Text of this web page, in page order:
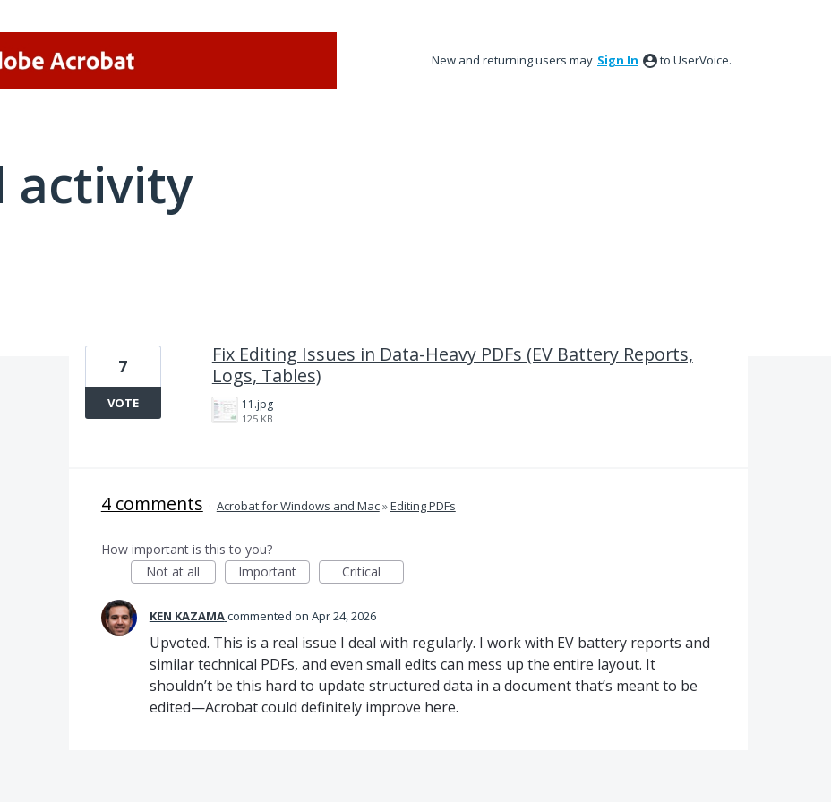
New and returning users may Sign In to UserVoice.
activity
Fix Editing Issues in Data-Heavy PDFs (EV Battery Reports,
Logs, Tables)
11.jpg
125 KB
7
VOTE
4 comments · Acrobat for Windows and Mac»Editing PDFs
How important is this to you?
Not at all
Important Critical
KEN KAZAMAcommented Apr 24, 2026
Upvoted. This is a real issue I deal with regularly. I work with EV battery reports and
similar technical PDFs, and even small edits can mess up the entire layout. It
shouldn’t be this hard to update structured data in a document that’s meant to be
edited—Acrobat could definitely improve here.